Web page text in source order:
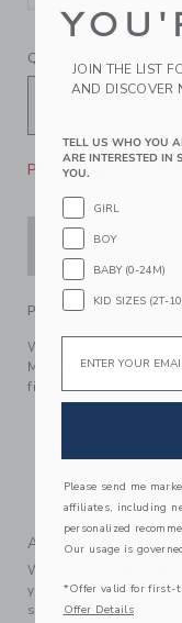
QUANTITY
Please select size for
PRODUCT
We’re all ears for
Mouse. With a bow
fit.
Spot Clean;
A Forever Kind of
We make clothes
your family, be
someone else to love.
JOIN THE LIST
AND DISCOVER
TELL US WHO YOU
ARE INTERESTED IN
YOU.
GIRL
BOY
BABY (0-24M)
KID SIZES (2T-
Email
Please send me
affiliates, including
personalized
Our usage is
*Offer valid for first-
Offer Details